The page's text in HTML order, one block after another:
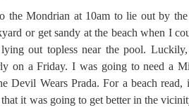
the Mondrian at 10am to lie out by
or get sandy at the beach when I
out topless near the pool. Luckily,
on a Friday. I was going to need a
Devil Wears Prada. For a beach read,
it was going to get better in the